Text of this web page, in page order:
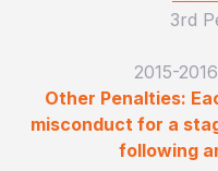
3rd
2015-
Other Penalties:
misconduct for a
following